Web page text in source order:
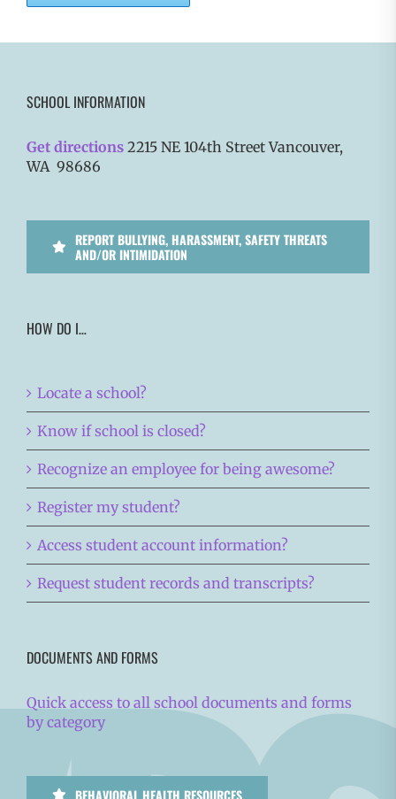
SCHOOL INFORMATION
Get directions 2215 NE 104th Street Vancouver,
WA 98686
REPORT BULLYING, HARASSMENT, SAFETY THREATS
AND/OR INTIMIDATION
HOW DO I…
Locate a school?
Know if school is closed?
Recognize an employee for being awesome?
Register my student?
Access student account information?
Request student records and transcripts?
DOCUMENTS AND FORMS
Quick access to all school documents and forms
by category
BEHAVIORAL HEALTH RESOURCES